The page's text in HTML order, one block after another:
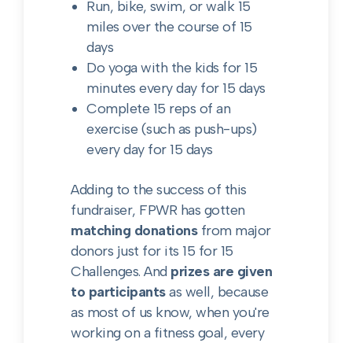
Run, bike, swim, or walk 15
miles over the course of 15
days
Do yoga with the kids for 15
minutes every day for 15 days
Complete 15 reps of an
exercise (such as push-ups)
every day for 15 days
Adding to the success of this
fundraiser, FPWR has gotten
matching donationsfrom major
donors just for its 15 for 15
Challenges. And prizes are given
to participantsas well, because
as most of us know, when you're
working on a fitness goal, every